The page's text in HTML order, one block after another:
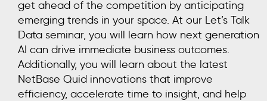
get ahead of the competition by anticipating
emerging trends in your space. At our Let’s Talk
Data seminar, you will learn how next generation
AI can drive immediate business outcomes.
Additionally, you will learn about the latest
NetBase Quid innovations that improve
efficiency, accelerate time to insight, and help